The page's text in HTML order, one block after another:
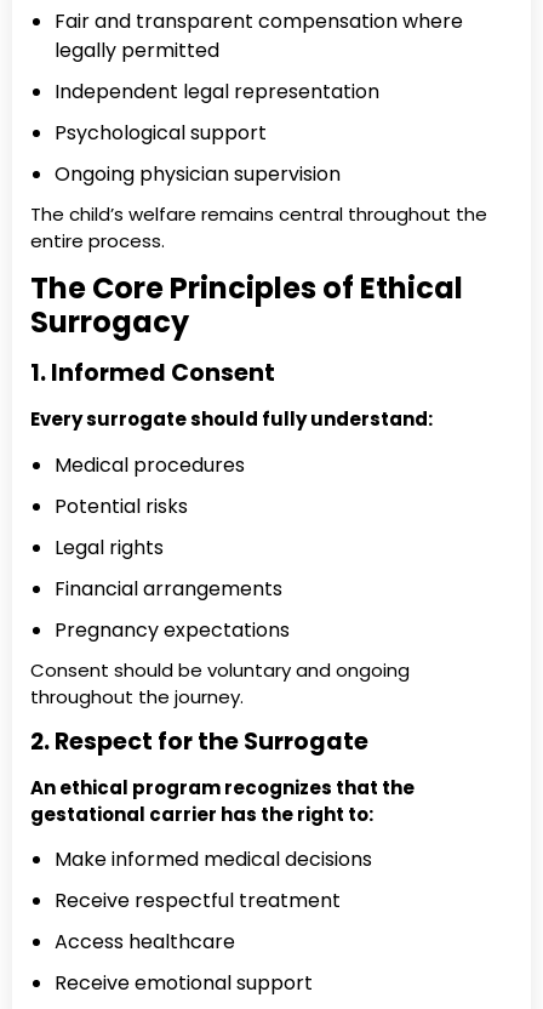
Fair and transparent compensation where
legally permitted
Independent legal representation
Psychological support
Ongoing physician supervision
The child’s welfare remains central throughout the
entire process.
The Core Principles of Ethical
Surrogacy
1. Informed Consent
Every surrogate should fully understand:
Medical procedures
Potential risks
Legal rights
Financial arrangements
Pregnancy expectations
Consent should be voluntary and ongoing
throughout the journey.
2. Respect for the Surrogate
An ethical program recognizes that the
gestational carrier has the right to:
Make informed medical decisions
Receive respectful treatment
Access healthcare
Receive emotional support